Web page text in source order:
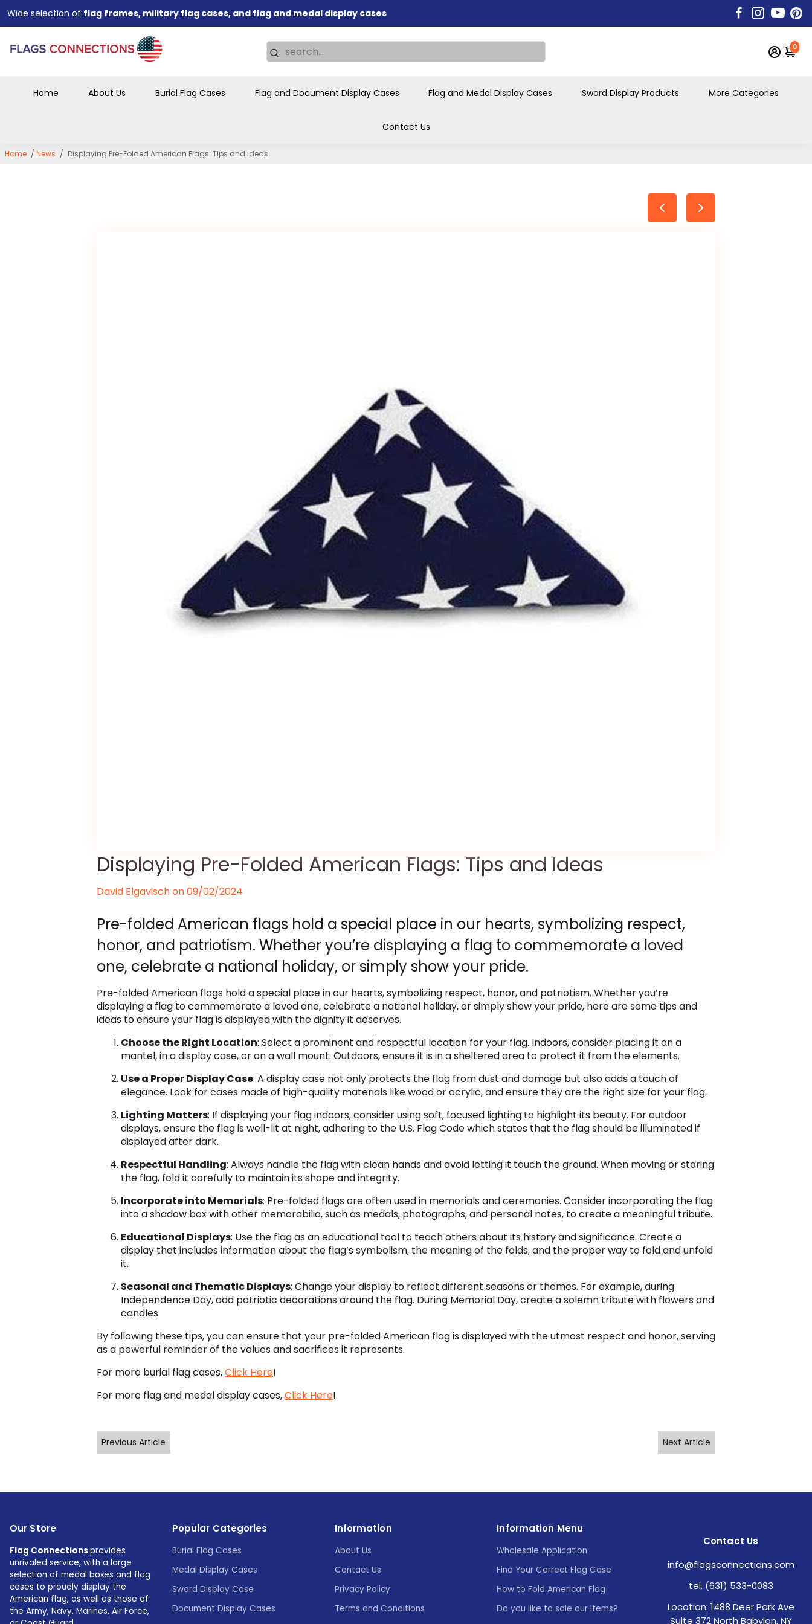
designed to showcase memorabilia.
Perfect forveterans, families, military organizations, and memorial presentations.
both wholesale and retail orders
to accommodate individual buyers and
Bulk order discounts availablefor funeral homes, organizations, government agencies,
and large purchases.
Designed for a professional, respectful displaythat preserves and honors the flag for
0
Home About Us Burial Flag Cases Flag and Document Display Cases Flag and Medal Display Cases Sword Display Products More Categories
Contact Us
Home / News / Displaying Pre-Folded American Flags: Tips and Ideas
Displaying Pre-Folded American Flags: Tips and Ideas
David Elgavisch on09/02/2024
Pre-folded American flags hold a special place in our hearts, symbolizing respect,
honor, and patriotism. Whether you’re displaying a flag to commemorate a loved
one, celebrate a national holiday, or simply show your pride.
Pre-folded American flags hold a special place in our hearts, symbolizing respect, honor, and patriotism. Whether you’re
displaying a flag to commemorate a loved one, celebrate a national holiday, or simply show your pride, here are some tips and
ideas to ensure your flag is displayed with the dignity it deserves.
Choose the Right Location: Select a prominent and respectful location for your flag. Indoors, consider placing it on a
mantel, in a display case, or on a wall mount. Outdoors, ensure it is in a sheltered area to protect it from the elements.
Use a Proper Display Case: A display case not only protects the flag from dust and damage but also adds a touch of
elegance. Look for cases made of high-quality materials like wood or acrylic, and ensure they are the right size for your flag.
Lighting Matters: If displaying your flag indoors, consider using soft, focused lighting to highlight its beauty. For outdoor
displays, ensure the flag is well-lit at night, adhering to the U.S. Flag Code which states that the flag should be illuminated if
displayed after dark.
Respectful Handling: Always handle the flag with clean hands and avoid letting it touch the ground. When moving or storing
the flag, fold it carefully to maintain its shape and integrity.
Incorporate into Memorials: Pre-folded flags are often used in memorials and ceremonies. Consider incorporating the flag
into a shadow box with other memorabilia, such as medals, photographs, and personal notes, to create a meaningful tribute.
Educational Displays: Use the flag as an educational tool to teach others about its history and significance. Create a
display that includes information about the flag’s symbolism, the meaning of the folds, and the proper way to fold and unfold
it.
Seasonal and Thematic Displays: Change your display to reflect different seasons or themes. For example, during
Independence Day, add patriotic decorations around the flag. During Memorial Day, create a solemn tribute with flowers and
candles.
By following these tips, you can ensure that your pre-folded American flag is displayed with the utmost respect and honor, serving
as a powerful reminder of the values and sacrifices it represents.
For more burial flag cases,Click Here!
For more flag and medal display cases,Click Here!
Previous Article Next Article
Our Store
Flag Connectionsprovides
unrivaled service, with a large
selection of medal boxes and flag
cases to proudly display the
American flag, as well as those of
the Army, Navy, Marines, Air Force,
Popular Categories
Burial Flag Cases
Medal Display Cases
Sword Display Case
Document Display Cases
Information
About Us
Contact Us
Privacy Policy
Terms and Conditions
Information Menu
Wholesale Application
Find Your Correct Flag Case
How to Fold American Flag
Do you like to sale our items?
Contact Us
info@flagsconnections.com
tel. (631) 533-0083
Location: 1488 Deer Park Ave
Suite 372 North Babylon, NY